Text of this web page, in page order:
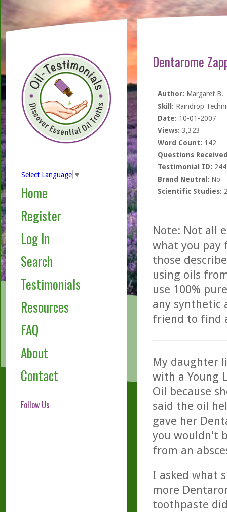
Select Language ▼
Home
Register
Log In
Search
Testimonials
Resources
FAQ
About
Contact
Follow Us
Dentarome
Author: Margaret B.
Skill: Raindrop
Date: 10-01-2007
Views: 3,323
Word Count: 142
Questions
Testimonial ID:
Brand Neutral: No
Scientific Studies:
Note: Not all
what you pay
those
using oils
use 100%
any synthetic
friend to find
My daughter
with a Young
Oil because
said the oil
gave her
you wouldn't
from an
I asked what
more
toothpaste